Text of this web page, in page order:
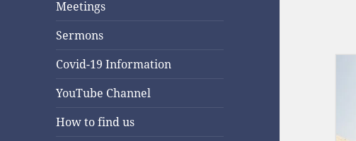
Meetings
Sermons
Covid-19 Information
YouTube Channel
How to find us